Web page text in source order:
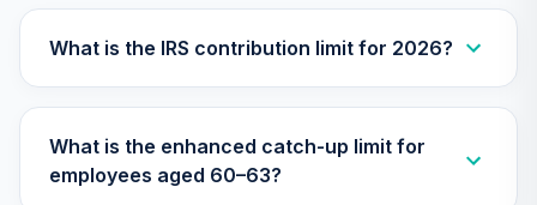
What is the IRS contribution limit for 2026?
What is the enhanced catch-up limit for
employees aged 60–63?